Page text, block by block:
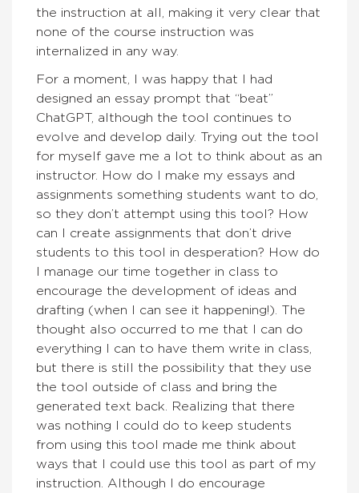
the instruction at all, making it very clear that
none of the course instruction was
internalized in any way.
For a moment, I was happy that I had
designed an essay prompt that “beat”
ChatGPT, although the tool continues to
evolve and develop daily. Trying out the tool
for myself gave me a lot to think about as an
instructor. How do I make my essays and
assignments something students want to do,
so they don’t attempt using this tool? How
can I create assignments that don’t drive
students to this tool in desperation? How do
I manage our time together in class to
encourage the development of ideas and
drafting (when I can see it happening!). The
thought also occurred to me that I can do
everything I can to have them write in class,
but there is still the possibility that they use
the tool outside of class and bring the
generated text back. Realizing that there
was nothing I could do to keep students
from using this tool made me think about
ways that I could use this tool as part of my
instruction. Although I do encourage